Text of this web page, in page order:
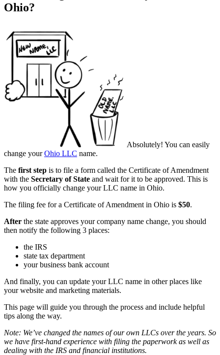
Ohio?
Absolutely! You can easily
change yourOhio LLC name.
The first step is to file a form called the Certificate of Amendment
with the Secretary of State and wait for it to be approved. This is
how you officially change your LLC name in Ohio.
The filing fee for a Certificate of Amendment in Ohio is $50.
After the state approves your company name change, you should
then notify the following 3 places:
the IRS
state tax department
your business bank account
And finally, you can update your LLC name in other places like
your website and marketing materials.
This page will guide you through the process and include helpful
tips along the way.
Note: We’ve changed the names of our own LLCs over the years. So
we have first-hand experience with filing the paperwork as well as
dealing with the IRS and financial institutions.